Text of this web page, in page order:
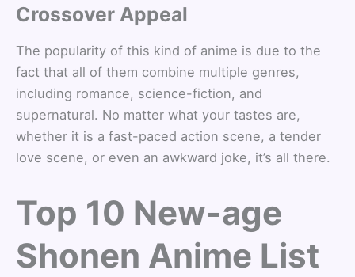
Crossover Appeal
The popularity of this kind of anime is due to the
fact that all of them combine multiple genres,
including romance, science-fiction, and
supernatural. No matter what your tastes are,
whether it is a fast-paced action scene, a tender
love scene, or even an awkward joke, it’s all there.
Top 10 New-age
Shonen Anime List